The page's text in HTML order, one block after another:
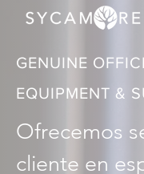
GENUINE
EQUIPMENT &
Ofrecemos
cliente en